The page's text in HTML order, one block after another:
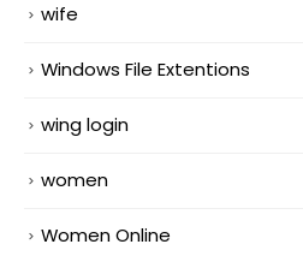
wife
Windows File Extentions
wing login
women
Women Online